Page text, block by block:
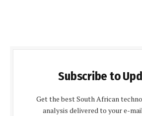
Subscribe to
Get the best South African
analysis delivered to your e-